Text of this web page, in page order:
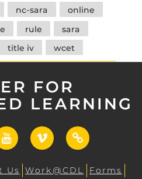
nc-sara
online
rule
sara
title iv wcet
FOR
LEARNING
Vimeo
UCF
Open
Us Work@CDL
Forms